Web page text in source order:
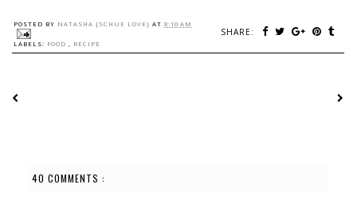
POSTED BY NATASHA {SCHUE LOVE} AT 8:10 AM
SHARE:
LABELS: FOOD , RECIPE
40 COMMENTS :